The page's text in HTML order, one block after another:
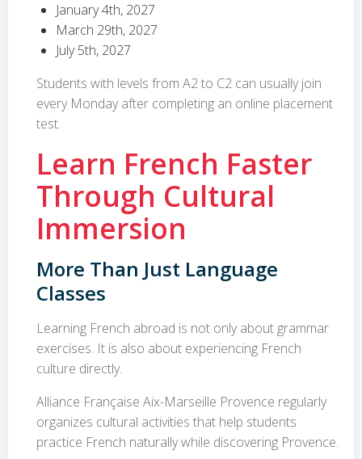
January 4th, 2027
March 29th, 2027
July 5th, 2027
Students with levels from A2 to C2 can usually join
every Monday after completing an online placement
test.
Learn French Faster
Through Cultural
Immersion
More Than Just Language
Classes
Learning French abroad is not only about grammar
exercises. It is also about experiencing French
culture directly.
Alliance Française Aix-Marseille Provence regularly
organizes cultural activities that help students
practice French naturally while discovering Provence.